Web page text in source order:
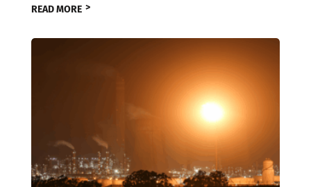
READ MORE